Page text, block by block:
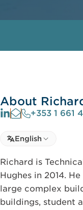
About
+353 1 661
Select language
Select Language
English
Richard is
Hughes in 2014.
large complex
buildings, student